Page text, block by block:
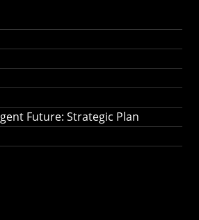
Future: Strategic Plan